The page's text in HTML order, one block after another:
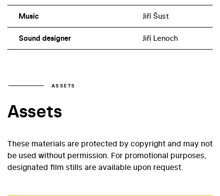
Music Jiří Šust
Sound designer Jiří Lenoch
ASSETS
Assets
These materials are protected by copyright and may not
be used without permission. For promotional purposes,
designated film stills are available upon request.